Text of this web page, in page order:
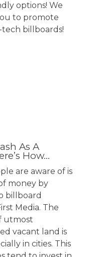
options! We
to promote
billboards!
As A
How…
are aware of is
money by
billboard
Media. The
utmost
vacant land is
in cities. This